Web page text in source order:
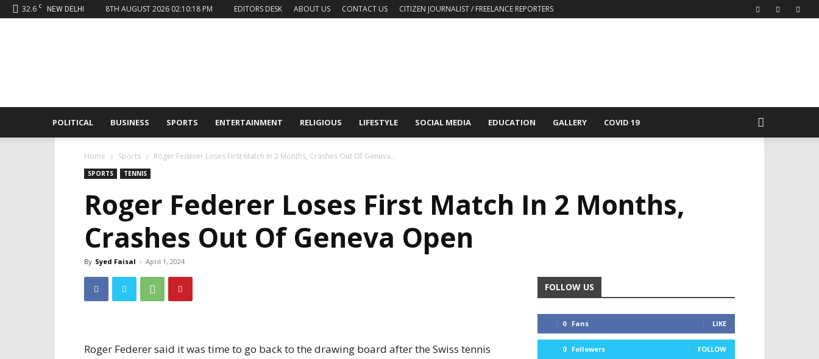
32.6 C NEW DELHI 8TH AUGUST 2026 02:10:18 PM EDITORS DESK ABOUT US CONTACT US CITIZEN JOURNALIST / FREELANCE REPORTERS
POLITICAL BUSINESS SPORTS ENTERTAINMENT RELIGIOUS LIFESTYLE SOCIAL MEDIA EDUCATION GALLERY COVID 19
Home Sports Roger Federer Loses First Match In 2 Months, Crashes Out Of Geneva...
SPORTS TENNIS
Roger Federer Loses First Match In 2 Months,
Crashes Out Of Geneva Open
By Syed Faisal - April 1, 2024
Roger Federer said it was time to go back to the drawing board after the Swiss tennis
FOLLOW US
0 Fans LIKE
0 Followers FOLLOW